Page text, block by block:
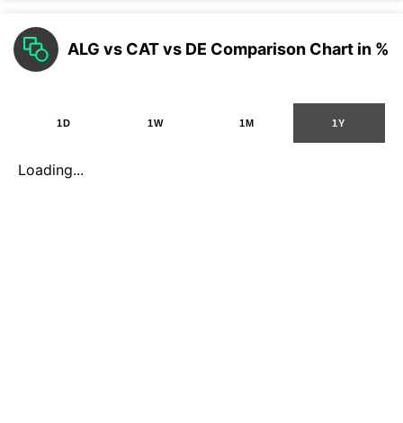
ALG vs CAT vs DE Comparison Chart in %
1D 1W 1M 1Y
Loading...